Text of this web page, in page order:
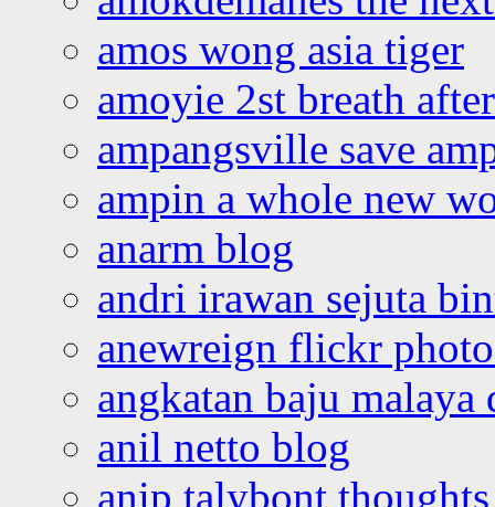
amos wong asia tiger
amoyie 2st breath
ampangsville save
ampin a whole new
anarm blog
andri irawan sejuta
anewreign flickr
angkatan baju malaya
anil netto blog
anip talybont thoughts